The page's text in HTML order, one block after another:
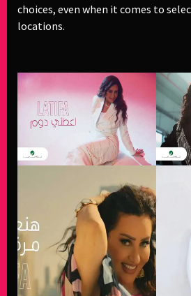
choices, even when it comes to
locations.